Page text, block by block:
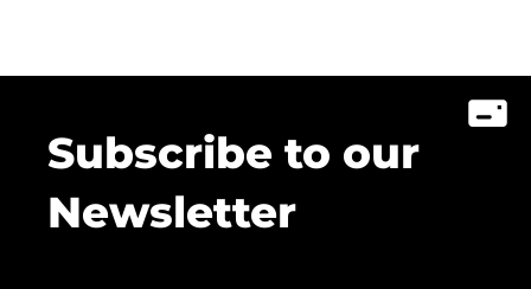
Subscribe to our
Newsletter